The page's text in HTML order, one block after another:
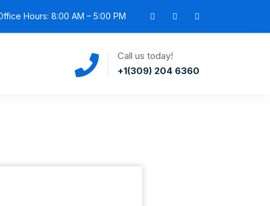
Hours: 8:00 AM – 5:00 PM
Call us today!
+1(309) 204 6360